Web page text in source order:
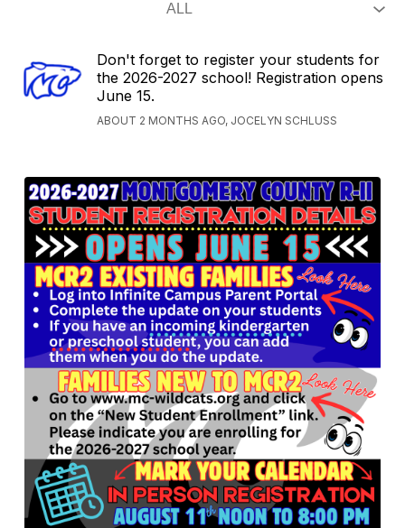
Don't forget to register your students for
the 2026-2027 school! Registration opens
June 15.
ABOUT 2 MONTHS AGO, JOCELYN SCHLUSS